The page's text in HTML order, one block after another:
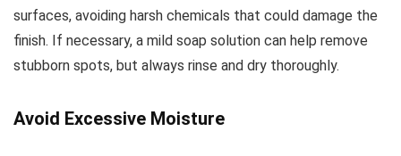
surfaces, avoiding harsh chemicals that could damage the
finish. If necessary, a mild soap solution can help remove
stubborn spots, but always rinse and dry thoroughly.
Avoid Excessive Moisture